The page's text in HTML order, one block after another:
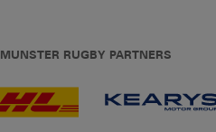
MUNSTER RUGBY PARTNERS